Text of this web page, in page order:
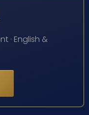
· English &